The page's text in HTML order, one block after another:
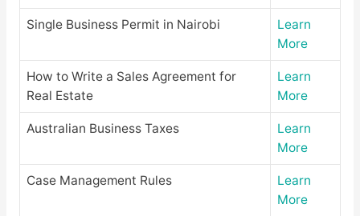
Single Business Permit in Nairobi
Learn
More
How to Write a Sales Agreement for
Real Estate
Learn
More
Australian Business Taxes
Learn
More
Case Management Rules
Learn
More